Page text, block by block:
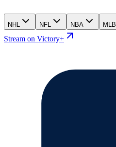
NHL NFL NBA MLB
Stream on Victory+